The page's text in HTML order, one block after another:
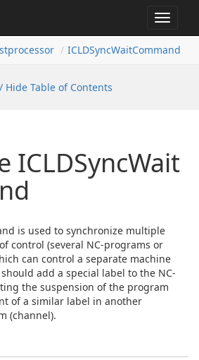
Toggle
ICLDSyncWaitCommand
Hide Table of Contents
ICLDSyncWait
is used to synchronize multiple
control (several NC-programs or
can control a separate machine
add a special label to the NC-
the suspension of the program
of a similar label in another
(channel).